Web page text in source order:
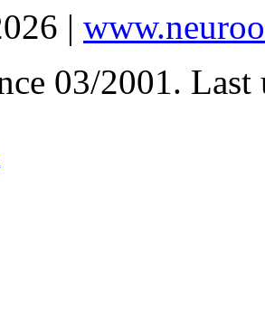
|
03/2001. Last